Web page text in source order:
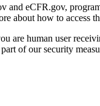
and eCFR.gov,
about how to access
are human user
of our security